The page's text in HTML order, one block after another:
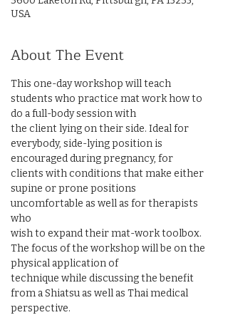
USA
About The Event
This one-day workshop will teach
students who practice mat work how to
do a full-body session with
the client lying on their side. Ideal for
everybody, side-lying position is
encouraged during pregnancy, for
clients with conditions that make either
supine or prone positions
uncomfortable as well as for therapists
who
wish to expand their mat-work toolbox.
The focus of the workshop will be on the
physical application of
technique while discussing the benefit
from a Shiatsu as well as Thai medical
perspective.